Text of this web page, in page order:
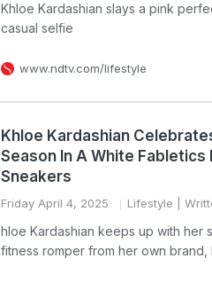
Khloe Kardashian slays a pink
casual selfie
www.ndtv.com/lifestyle
Khloe Kardashian
Season In A White Fabletics
Sneakers
Friday April 4, 2025 Lifestyle |
hloe Kardashian keeps up with her
fitness romper from her own brand,